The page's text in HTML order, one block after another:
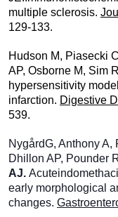
multiple sclerosis.
129-133.
Hudson M, Piasecki
AP, Osborne M, Sim
hypersensitivity
infarction. Digestive
539.
NygårdG, Anthony
Dhillon AP, Pounder
AJ.
early morphological
changes.